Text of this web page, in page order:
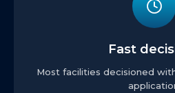
Fast
Most facilities decisioned